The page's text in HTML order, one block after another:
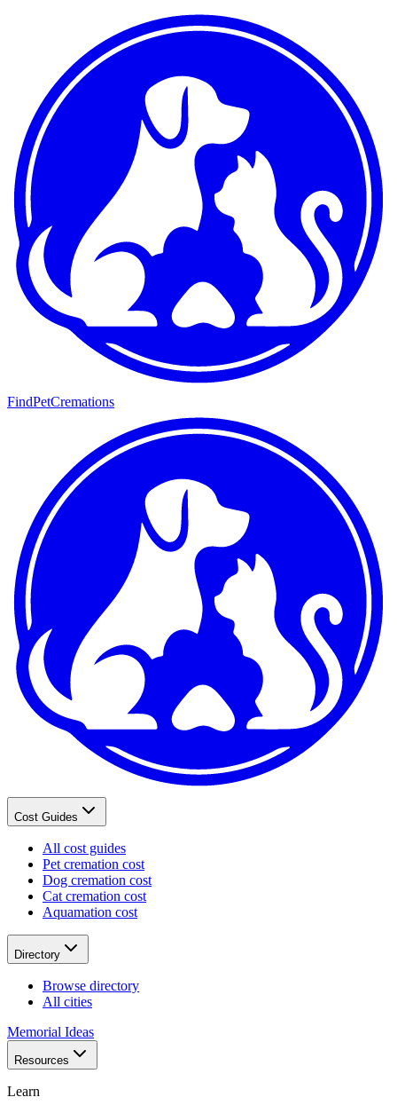
FindPetCremations
Cost Guides
All cost guides
Pet cremation cost
Dog cremation cost
Cat cremation cost
Aquamation cost
Directory
Browse directory
All cities
Memorial Ideas
Resources
Learn